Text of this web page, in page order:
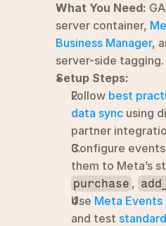
What You Need:
server container,
Business Manager,
server-side tagging.
Setup Steps:
Follow best
data sync using
partner
Configure
purchase ,
Use Meta Events
and test